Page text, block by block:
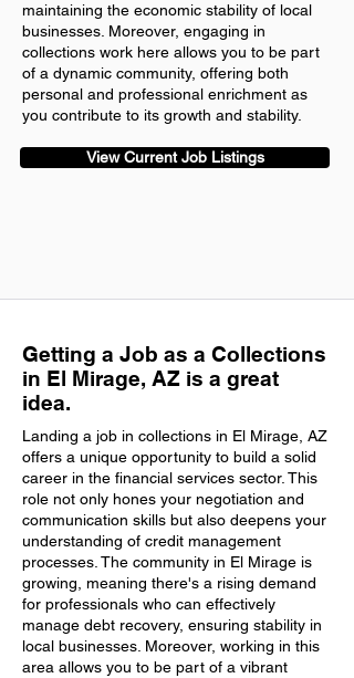
maintaining the economic stability of local
businesses. Moreover, engaging in
collections work here allows you to be part
of a dynamic community, offering both
personal and professional enrichment as
you contribute to its growth and stability.
View Current Job Listings
Getting a Job as a Collections
in El Mirage, AZ is a great
idea.
Landing a job in collections in El Mirage, AZ
offers a unique opportunity to build a solid
career in the financial services sector. This
role not only hones your negotiation and
communication skills but also deepens your
understanding of credit management
processes. The community in El Mirage is
growing, meaning there's a rising demand
for professionals who can effectively
manage debt recovery, ensuring stability in
local businesses. Moreover, working in this
area allows you to be part of a vibrant